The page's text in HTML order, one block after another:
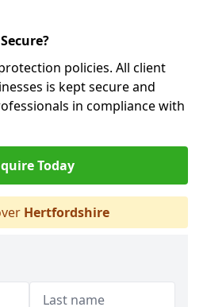
policies. All client
is kept secure and
in compliance with
Today
Hertfordshire